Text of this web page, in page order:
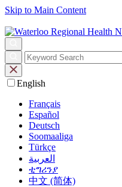
Skip to Main Content
English
Français
Español
Deutsch
Soomaaliga
Türkçe
العربية‏
ቲግሪንያ
中文 (简体)